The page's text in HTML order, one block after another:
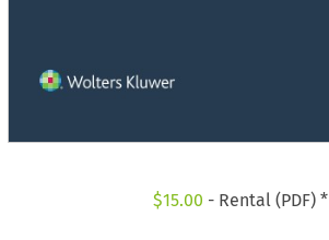
$15.00 - Rental (PDF) *